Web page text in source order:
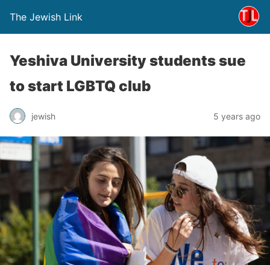
The Jewish Link
Yeshiva University students sue
to start LGBTQ club
jewish 5 years ago